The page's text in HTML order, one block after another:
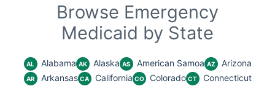
Browse Emergency
Medicaid by State
AL Alabama AK Alaska AS American Samoa AZ Arizona
AR Arkansas CA California CO Colorado CT Connecticut